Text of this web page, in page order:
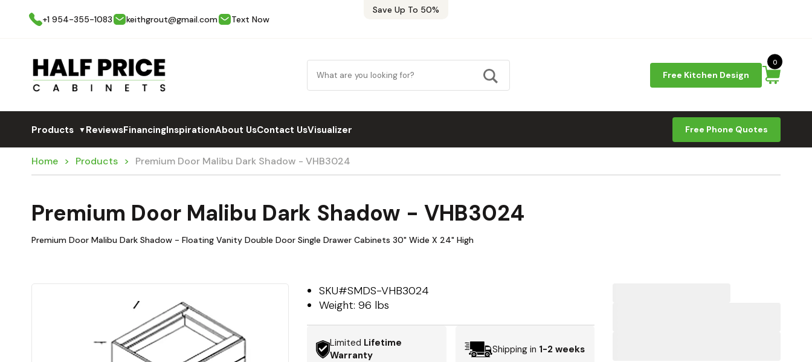
Save Up To 50%
+1 954-355-1083
keithgrout@gmail.com Text Now
Free Kitchen Design
0
Products ▼ReviewsFinancingInspirationAbout UsContact UsVisualizer Free Phone Quotes
Home Products Premium Door Malibu Dark Shadow - VHB3024
Premium Door Malibu Dark Shadow - VHB3024
Premium Door Malibu Dark Shadow - Floating Vanity Double Door Single Drawer Cabinets 30" Wide X 24" High
SKU#SMDS-VHB3024
Weight:96 lbs
Limited Lifetime
Warranty
Shipping in 1-2 weeks